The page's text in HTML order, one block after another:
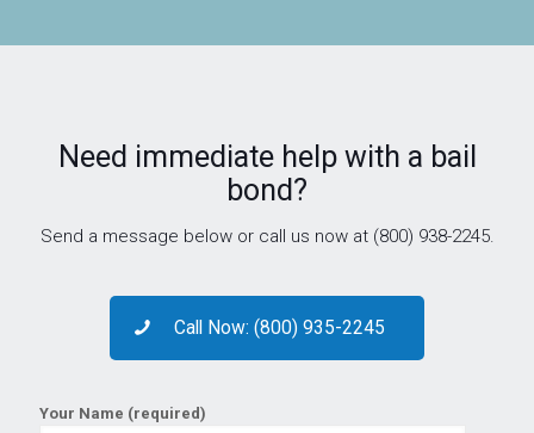
Need immediate help with a bail
bond?
Send a message below or call us now at (800) 938-2245.
Call Now: (800) 935-2245
Your Name (required)